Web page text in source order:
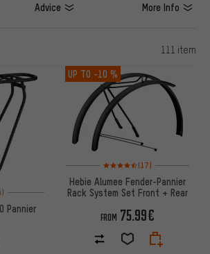
Advice More Info
111 item
5 based on 4 reviews
Pannier
UP TO -10 %
Rating: 4.5 of 5 based on 17
(17)
Hebie Alumee Fender-Pannier
Rack System Set Front + Rear
FROM 75.99€